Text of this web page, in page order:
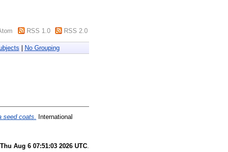
RSS 1.0 RSS 2.0
No Grouping
seed coats.
International
Thu Aug 6 07:51:03 2026 UTC